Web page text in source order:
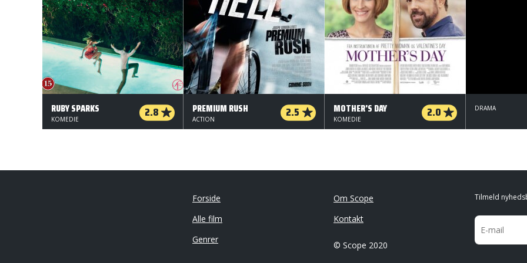
RUBY SPARKS 2.8
KOMEDIE
PREMIUM RUSH 2.5
ACTION
MOTHER'S DAY 2.0
KOMEDIE
DRAMA
Forside
Alle film
Genrer
Om Scope
Kontakt
© Scope 2020
Tilmeld